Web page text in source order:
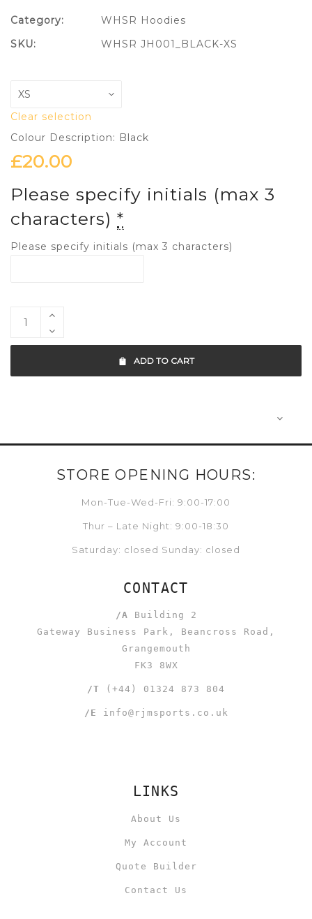
Clear selection
Colour Description: Black
£20.00
Please specify initials (max 3
characters) *
Please specify initials (max 3 characters)
ADD TO CART
Category:
WHSR Hoodies
SKU:
WHSR JH001_BLACK-XS
STORE OPENING HOURS:
Mon-Tue-Wed-Fri: 9:00-17:00
Thur – Late Night: 9:00-18:30
Saturday: closed Sunday: closed
CONTACT
/A Building 2
Gateway Business Park, Beancross Road,
Grangemouth
FK3 8WX
/T (+44) 01324 873 804
/E info@rjmsports.co.uk
LINKS
About Us
My Account
Quote Builder
Contact Us